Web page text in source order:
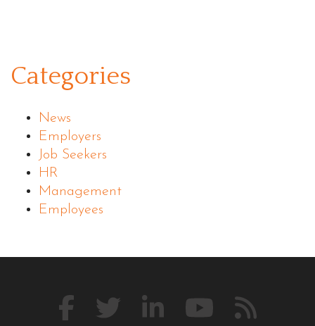
Categories
News
Employers
Job Seekers
HR
Management
Employees
Like FollowConnect
WatchOur